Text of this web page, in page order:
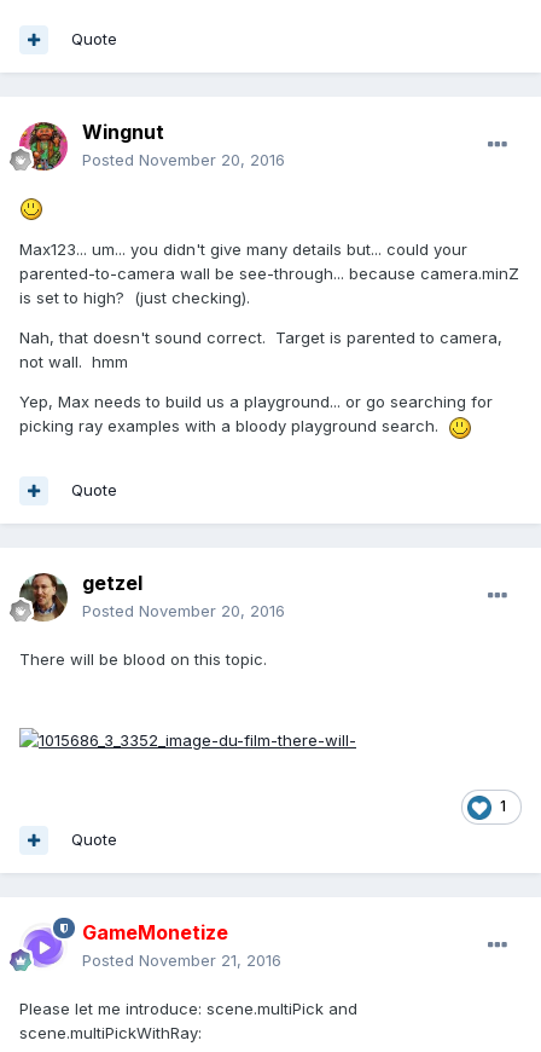
Quote
Wingnut
Posted November 20, 2016
Max123... um... you didn't give many details but... could your
parented-to-camera wall be see-through... because camera.minZ
is set to high? (just checking).
Nah, that doesn't sound correct. Target is parented to camera,
not wall. hmm
Yep, Max needs to build us a playground... or go searching for
picking ray examples with a bloody playground search.
Quote
getzel
Posted November 20, 2016
There will be blood on this topic.
1
Quote
GameMonetize
Posted November 21, 2016
Please let me introduce: scene.multiPick and
scene.multiPickWithRay: